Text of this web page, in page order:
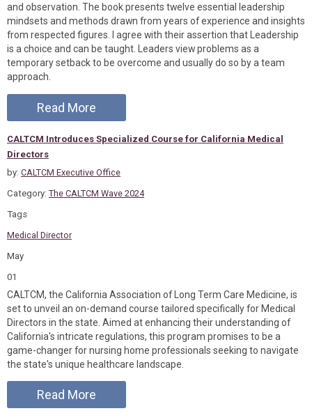
and observation. The book presents twelve essential leadership
mindsets and methods drawn from years of experience and insights
from respected figures. I agree with their assertion that Leadership
is a choice and can be taught. Leaders view problems as a
temporary setback to be overcome and usually do so by a team
approach.
Read More
CALTCM Introduces Specialized Course for California Medical
Directors
by: CALTCM Executive Office
Category: The CALTCM Wave 2024
Tags
Medical Director
May
01
CALTCM, the California Association of Long Term Care Medicine, is
set to unveil an on-demand course tailored specifically for Medical
Directors in the state. Aimed at enhancing their understanding of
California's intricate regulations, this program promises to be a
game-changer for nursing home professionals seeking to navigate
the state's unique healthcare landscape.
Read More